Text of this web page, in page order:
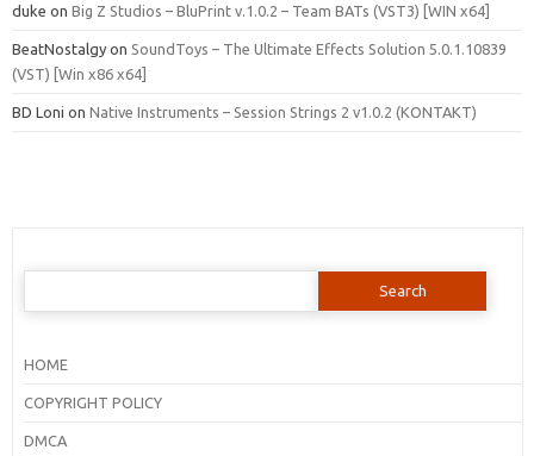
duke on Big Z Studios – BluPrint v.1.0.2 – Team BATs (VST3) [WIN x64]
BeatNostalgy on SoundToys – The Ultimate Effects Solution 5.0.1.10839
(VST) [Win x86 x64]
BD Loni on Native Instruments – Session Strings 2 v1.0.2 (KONTAKT)
Search
HOME
COPYRIGHT POLICY
DMCA